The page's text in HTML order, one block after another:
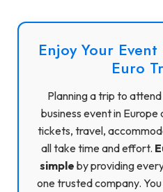
Enjoy Your
Euro
Planning a trip to
business event in
tickets, travel,
all take time and effort.
simple by providing
one trusted company.